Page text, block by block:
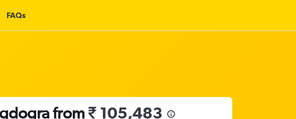
FAQs
from₹ 105,483